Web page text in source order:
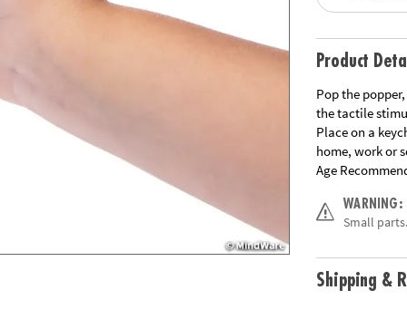
Product
Pop the
the tactile
Place on a
home, work or
Age
WARNING:
Small
Shipping &